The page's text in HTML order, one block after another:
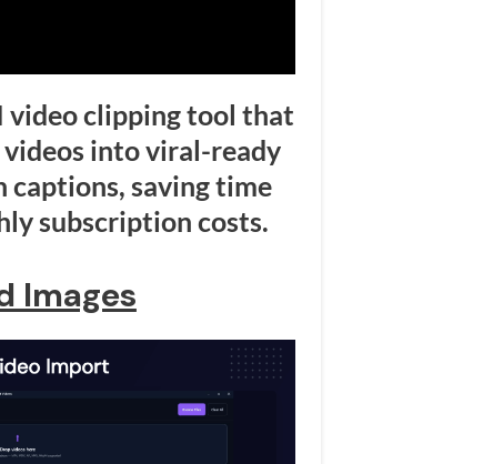
clipping tool that
into viral-ready
saving time
subscription costs.
Images